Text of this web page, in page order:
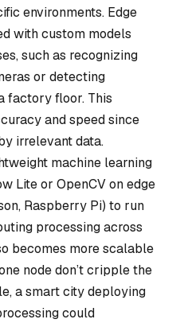
environments. Edge
with custom models
such as recognizing
or detecting
factory floor. This
and speed since
irrelevant data.
machine learning
Lite or OpenCV on edge
Raspberry Pi) to run
processing across
becomes more scalable
node don’t cripple the
a smart city deploying
could